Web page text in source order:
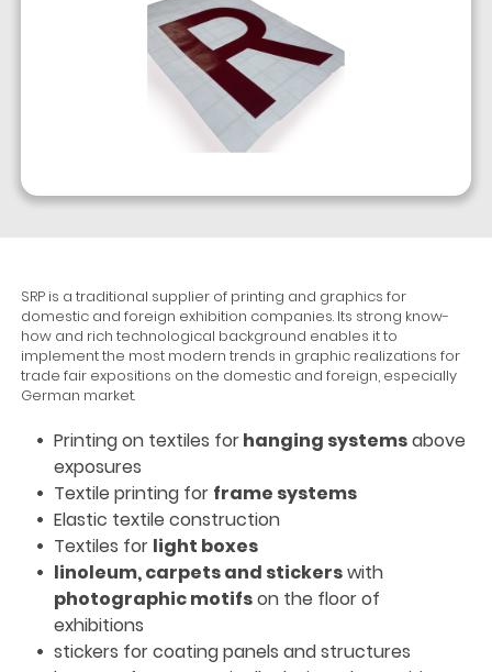
SRP is a traditional supplier of printing and graphics for
domestic and foreign exhibition companies. Its strong know-
how and rich technological background enables it to
implement the most modern trends in graphic realizations for
trade fair expositions on the domestic and foreign, especially
German market.
Printing on textiles forhanging systemsabove
exposures
Textile printing for frame systems
Elastic textile construction
Textiles for light boxes
linoleum, carpets and stickerswith
photographic motifson the floor of
exhibitions
stickers for coating panels and structures